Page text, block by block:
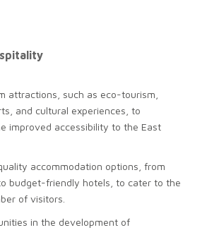
attractions, such as eco-tourism,
and cultural experiences, to
improved accessibility to the East
accommodation options, from
budget-friendly hotels, to cater to the
of visitors.
in the development of